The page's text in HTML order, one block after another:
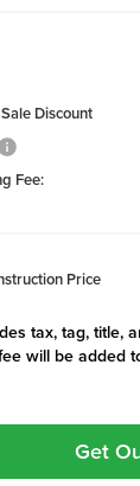
Discount
Fee:
Price
tax, tag, title,
will be added
Get